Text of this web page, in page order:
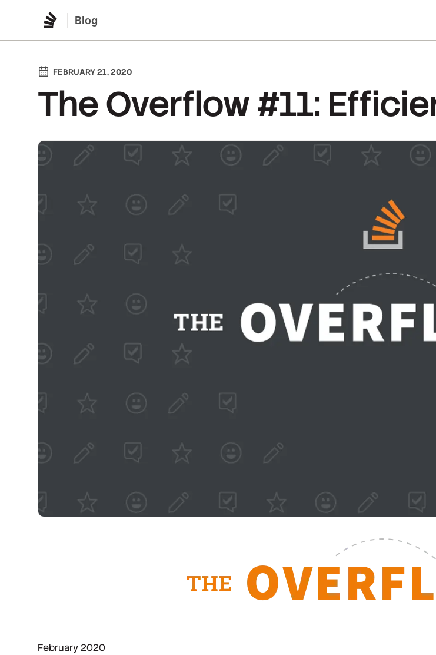
Blog
FEBRUARY 21, 2020
The Overflow #11:
February 2020